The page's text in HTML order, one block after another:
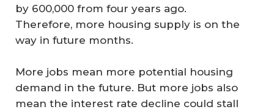
by 600,000 from four years ago.
Therefore, more housing supply is on the
way in future months.
More jobs mean more potential housing
demand in the future. But more jobs also
mean the interest rate decline could stall